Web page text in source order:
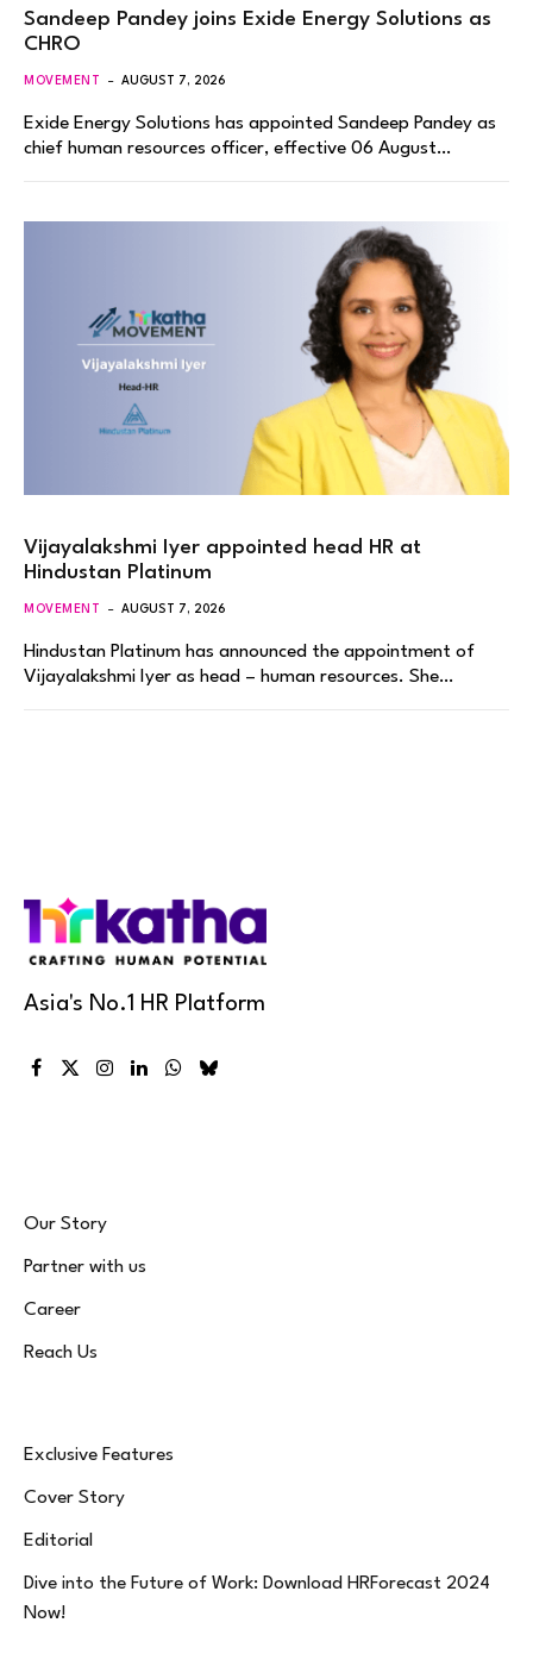
Sandeep Pandey joins Exide Energy Solutions as
CHRO
MOVEMENT AUGUST 7, 2026
Exide Energy Solutions has appointed Sandeep Pandey as
chief human resources officer, effective 06 August…
Vijayalakshmi Iyer appointed head HR at
Hindustan Platinum
MOVEMENT AUGUST 7, 2026
Hindustan Platinum has announced the appointment of
Vijayalakshmi Iyer as head – human resources. She…
Asia's No.1 HR Platform
Facebook
X
Instagram
LinkedInWhatsApp
Bluesky
Our Story
Partner with us
Career
Reach Us
Exclusive Features
Cover Story
Editorial
Dive into the Future of Work: Download HRForecast 2024
Now!